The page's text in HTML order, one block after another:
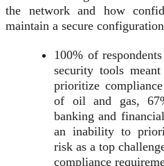
the network and how
maintain a secure
100% of
security tools
prioritize
of oil and gas,
banking and
an inability to
risk as a top
compliance